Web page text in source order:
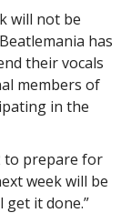
will not be
has
their vocals
members of
in the
to prepare for
week will be
get it done.”